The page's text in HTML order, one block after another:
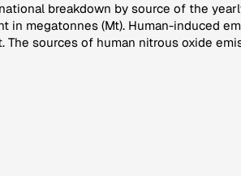
breakdown by source of the
in megatonnes (Mt). Human-induced
The sources of human nitrous oxide